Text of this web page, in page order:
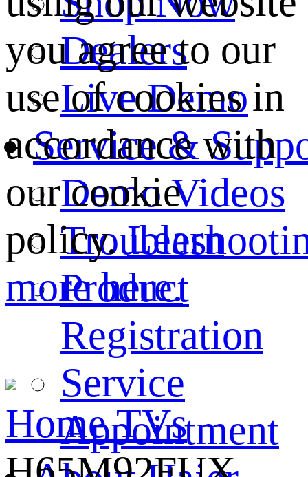
Dealers
Live Demo
Service &
Demo Videos
Product
Registration
Service
Appointment
you agree to our
use of cookies in
accordance with
our cookie
policy.Learn
more here.
HomeTVs